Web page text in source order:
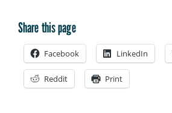
Share this page
Facebook LinkedIn
Reddit Print